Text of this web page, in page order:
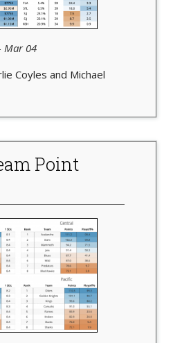
Mar 04
Coyles and Michael
Point